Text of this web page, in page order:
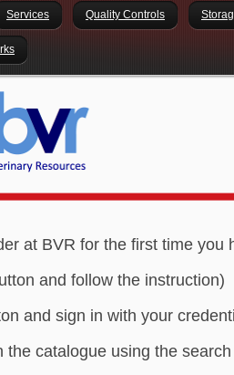
Services Quality Controls
at BVR for the first time
and follow the instruction)
and sign in with your
the catalogue using the